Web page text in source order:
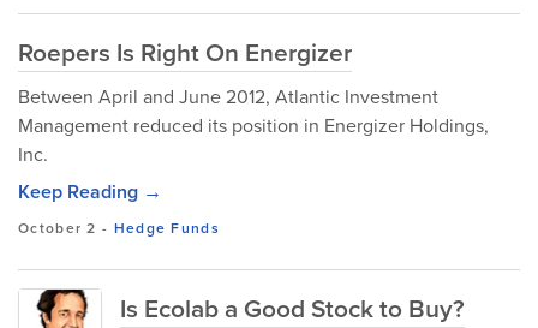
Roepers Is Right On Energizer
Between April and June 2012, Atlantic Investment
Management reduced its position in Energizer Holdings,
Inc.
Keep Reading →
October 2 - Hedge Funds
Is Ecolab a Good Stock to Buy?